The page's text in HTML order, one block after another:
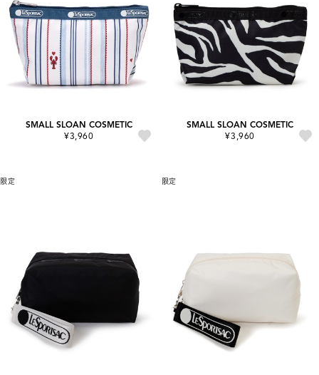
SMALL SLOAN COSMETIC
¥3,960
SMALL SLOAN COSMETIC
¥3,960
限定 限定